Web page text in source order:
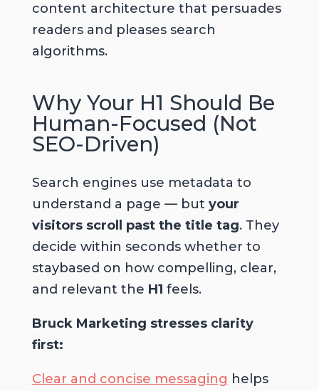
content architecture that persuades
readers and pleases search
algorithms.
Why Your H1 Should Be
Human-Focused (Not
SEO-Driven)
Search engines use metadata to
understand a page — but your
visitors scroll past the title tag. They
decide within seconds whether to
staybased on how compelling, clear,
and relevant the H1 feels.
Bruck Marketing stresses clarity
first:
Clear and concise messaging helps